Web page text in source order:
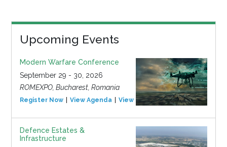
Upcoming Events
Modern Warfare Conference
September 29 - 30, 2026
ROMEXPO, Bucharest, Romania
Register Now View Agenda View Event
Defence Estates &
Infrastructure